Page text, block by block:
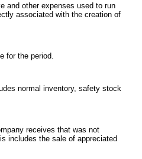
and other expenses used to run
associated with the creation of
for the period.
normal inventory, safety stock
receives that was not
includes the sale of appreciated